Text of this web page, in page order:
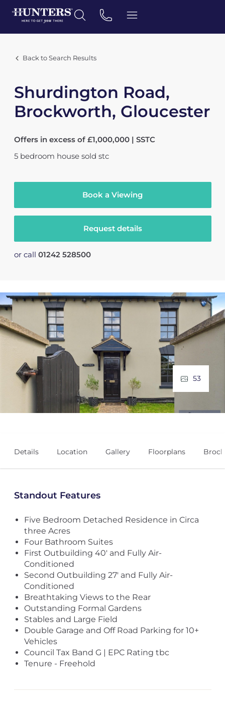
Back to Search Results
Shurdington Road,
Brockworth, Gloucester
Offers in excess of £1,000,000 | SSTC
5 bedroom house sold stc
Book a Viewing
Request details
or call 01242 528500
53
Details Location Gallery Floorplans
Standout Features
Five Bedroom Detached Residence in Circa
three Acres
Four Bathroom Suites
First Outbuilding 40' and Fully Air-
Conditioned
Second Outbuilding 27' and Fully Air-
Conditioned
Breathtaking Views to the Rear
Outstanding Formal Gardens
Stables and Large Field
Double Garage and Off Road Parking for 10+
Vehicles
Council Tax Band G | EPC Rating tbc
Tenure - Freehold